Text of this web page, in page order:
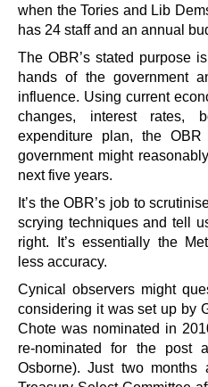
when the Tories and Lib
has 24 staff and an annual
The OBR’s stated purpose
hands of the government
influence. Using current
changes, interest rates,
expenditure plan, the
government might
next five years.
It’s the OBR’s job to
scrying techniques and tell
right. It’s essentially the
less accuracy.
Cynical observers might
considering it was set up by
Chote was nominated in
re-nominated for the
Osborne). Just two